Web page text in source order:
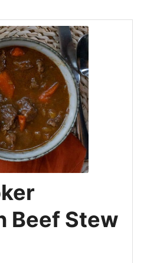
Beef Stew